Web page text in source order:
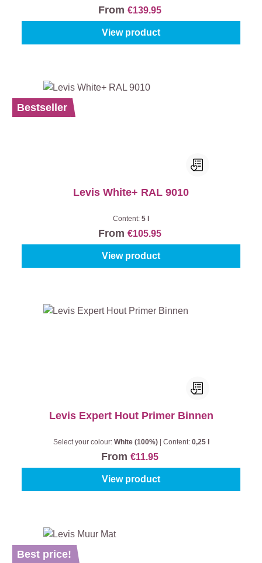
From €139.95
View product
Bestseller
Levis White+ RAL 9010
Content: 5 l
From €105.95
View product
Levis Expert Hout Primer Binnen
Select your colour: White (100%) Content: 0,25 l
From €11.95
View product
Best price!